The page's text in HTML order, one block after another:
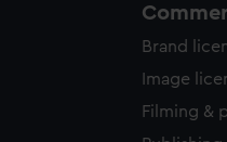
Brand
Image
Filming &